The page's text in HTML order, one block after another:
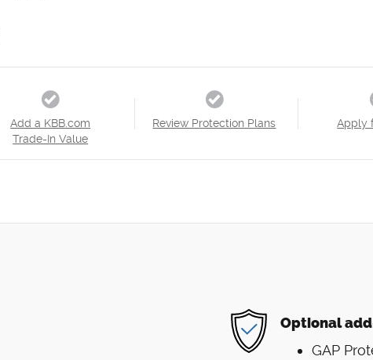
Add a KBB.com
Trade-In Value
Review Protection Plans Apply
Optional
GAP